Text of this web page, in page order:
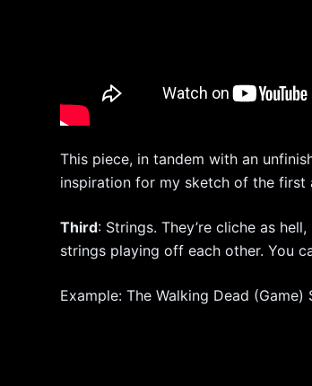
This piece, in tandem with an
inspiration for my sketch of the first
Third: Strings. They’re cliche as
strings playing off each other. You
Example: The Walking Dead